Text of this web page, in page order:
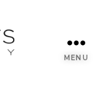
MENU